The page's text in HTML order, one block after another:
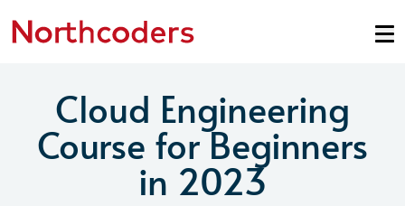
Cloud Engineering
Course for Beginners
in 2023